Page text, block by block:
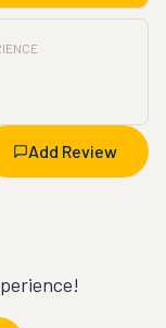
Add Review